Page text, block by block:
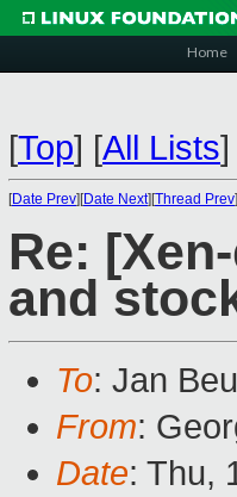
Home
[Top] [All Lists]
[Date Prev][Date Next][Thread Prev
Re:
and
To: Jan
From:
Date: Thu,